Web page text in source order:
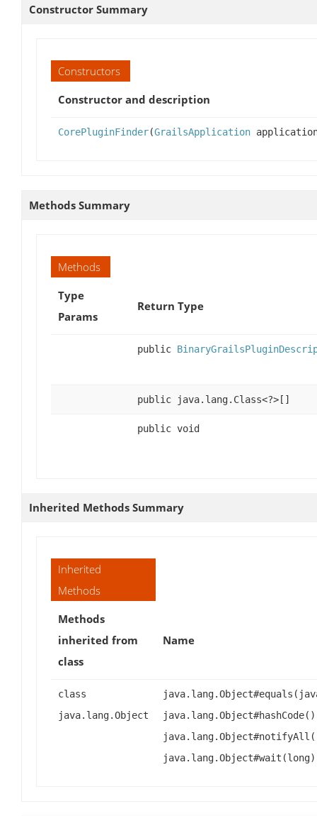
Constructor Summary
Constructors
Constructor and description
CorePluginFinder(GrailsApplication
Methods Summary
Methods
Type
Params
Return Type
public
public java.lang.Class<?>[]
public void
Inherited Methods Summary
Inherited
Methods
Methods
inherited from
class
Name
class
java.lang.Object